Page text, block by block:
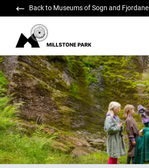
Back to Museums of Sogn and Fjordane
Millstone Park